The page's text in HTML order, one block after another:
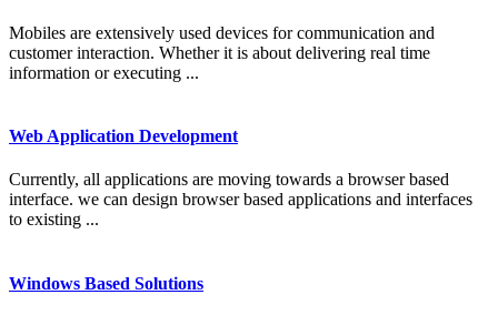
Mobiles are extensively used devices for communication and
customer interaction. Whether it is about delivering real time
information or executing ...
Web Application Development
Currently, all applications are moving towards a browser based
interface. we can design browser based applications and interfaces
to existing ...
Windows Based Solutions